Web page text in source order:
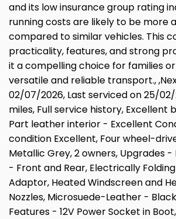
and its low insurance group rating
running costs are likely to be more
compared to similar vehicles. This
practicality, features, and strong
it a compelling choice for families
versatile and reliable transport.,
02/07/2026, Last serviced on 25/
miles, Full service history, Excellent
Part leather interior - Excellent
condition Excellent, Four wheel-
Metallic Grey, 2 owners, Upgrades -
- Front and Rear, Electrically
Adaptor, Heated Windscreen and
Nozzles, Microsuede-Leather -
Features - 12V Power Socket in